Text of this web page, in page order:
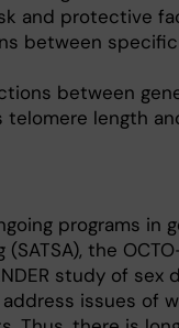
and protective
between
between
telomere length
programs in
the
study of sex
issues of